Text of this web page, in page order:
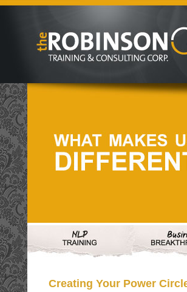
Creating Your Power